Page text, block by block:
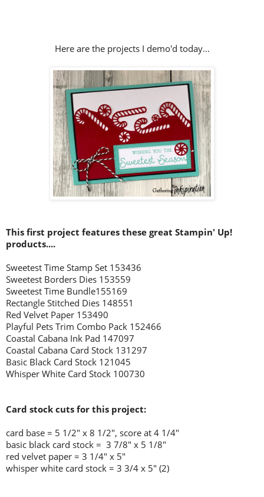
Here are the projects I demo'd today...
This first project features these great Stampin' Up!
products....
Sweetest Time Stamp Set 153436
Sweetest Borders Dies 153559
Sweetest Time Bundle155169
Rectangle Stitched Dies 148551
Red Velvet Paper 153490
Playful Pets Trim Combo Pack 152466
Coastal Cabana Ink Pad 147097
Coastal Cabana Card Stock 131297
Basic Black Card Stock 121045
Whisper White Card Stock 100730
Card stock cuts for this project:
card base = 5 1/2" x 8 1/2", score at 4 1/4"
basic black card stock = 3 7/8" x 5 1/8"
red velvet paper = 3 1/4" x 5"
whisper white card stock = 3 3/4 x 5" (2)